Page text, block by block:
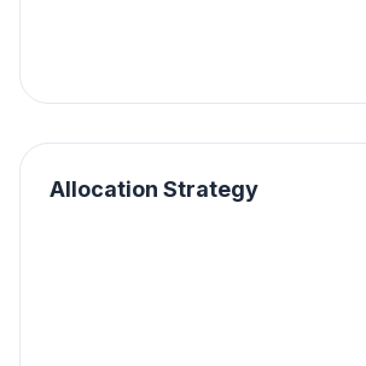
Allocation Strategy